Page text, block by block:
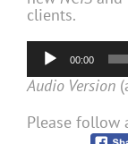
clients.
Audio
Player
00:00
Audio Version
Please follow